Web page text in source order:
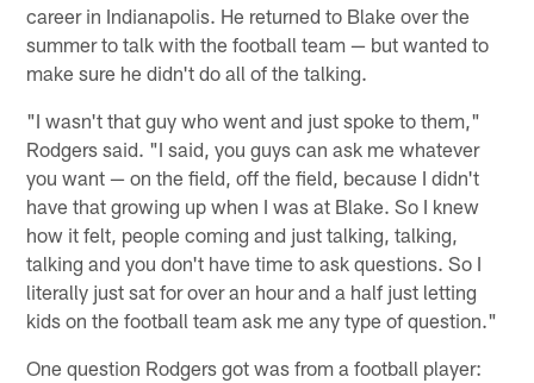
career in Indianapolis. He returned to Blake over the
summer to talk with the football team — but wanted to
make sure he didn't do all of the talking.
"I wasn't that guy who went and just spoke to them,"
Rodgers said. "I said, you guys can ask me whatever
you want — on the field, off the field, because I didn't
have that growing up when I was at Blake. So I knew
how it felt, people coming and just talking, talking,
talking and you don't have time to ask questions. So I
literally just sat for over an hour and a half just letting
kids on the football team ask me any type of question."
One question Rodgers got was from a football player: